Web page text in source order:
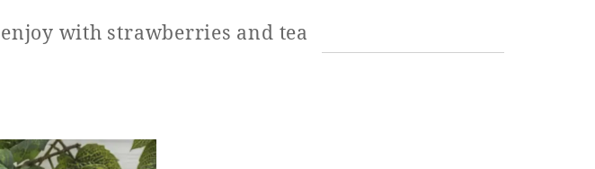
with strawberries and tea